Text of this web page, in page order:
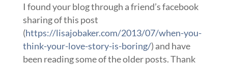
I found your blog through a friend’s facebook
sharing of this post
(https://lisajobaker.com/2013/07/when-you-
think-your-love-story-is-boring/) and have
been reading some of the older posts. Thank